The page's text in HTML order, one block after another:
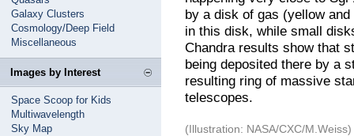
Galaxy Clusters
Cosmology/Deep Field
Miscellaneous
Images by Interest
Space Scoop for Kids
Multiwavelength
Sky Map
by a disk of gas (yellow
in this disk, while small
Chandra results show that
being deposited there by a
resulting ring of massive
telescopes.
(Illustration: NASA/CXC/M.Weiss)